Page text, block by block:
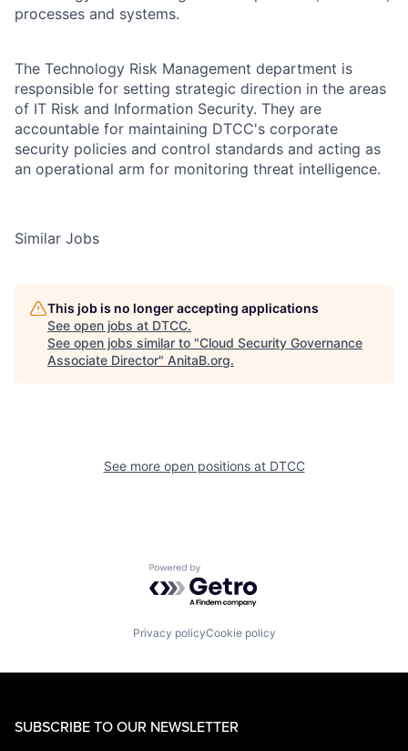
processes and systems.
The Technology Risk Management department is
responsible for setting strategic direction in the areas
of IT Risk and Information Security. They are
accountable for maintaining DTCC's corporate
security policies and control standards and acting as
an operational arm for monitoring threat intelligence.
Similar Jobs
This job is no longer accepting applications
See open jobs at DTCC.
See open jobs similar to "Cloud Security Governance
Associate Director" AnitaB.org.
See more open positions at DTCC
Powered by Getro.com
Privacy policyCookie policy
SUBSCRIBE TO OUR NEWSLETTER